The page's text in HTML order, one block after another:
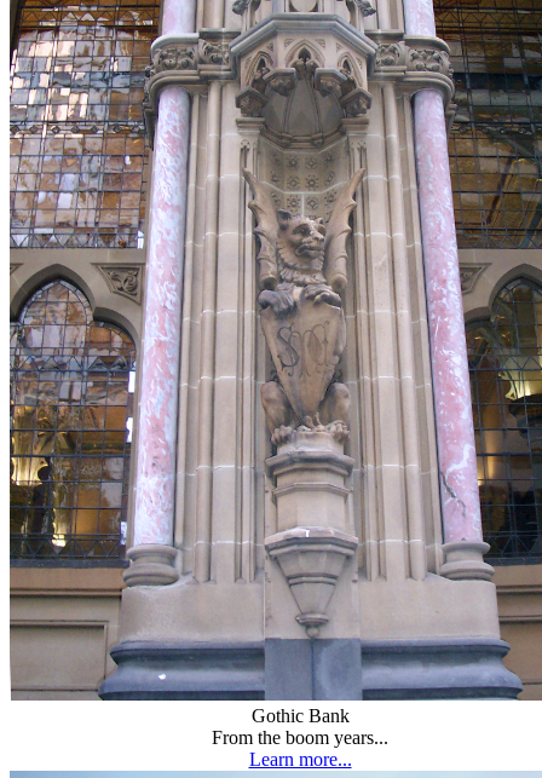
Gothic Bank
From the boom years...
Learn more...